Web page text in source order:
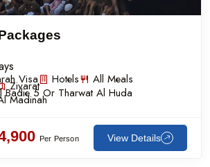
Visa Hotels All Meals
Ziyarat
Badie 5 Or Tharwat Al Huda
Madinah
Per Person View Details